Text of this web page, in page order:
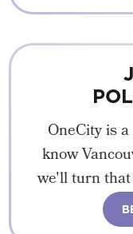
OneCity is
know
we'll turn